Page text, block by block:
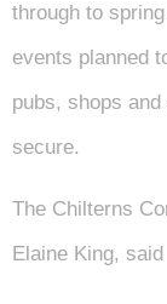
through to
events planned
pubs, shops
secure.
The Chilterns
Elaine King, said